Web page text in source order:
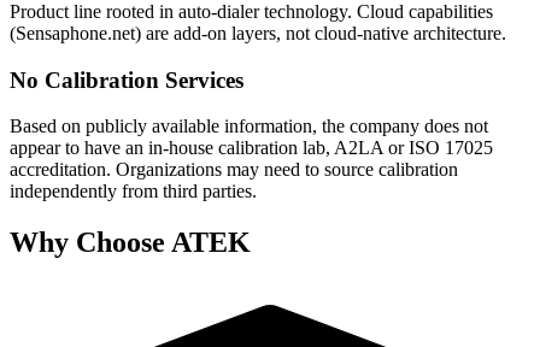
Product line rooted in auto-dialer technology. Cloud capabilities
(Sensaphone.net) are add-on layers, not cloud-native architecture.
No Calibration Services
Based on publicly available information, the company does not
appear to have an in-house calibration lab, A2LA or ISO 17025
accreditation. Organizations may need to source calibration
independently from third parties.
Why Choose ATEK